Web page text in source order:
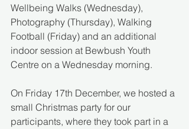
Wellbeing Walks (Wednesday),
Photography (Thursday), Walking
Football (Friday) and an additional
indoor session at Bewbush Youth
Centre on a Wednesday morning.
On Friday 17th December, we hosted a
small Christmas party for our
participants, where they took part in a